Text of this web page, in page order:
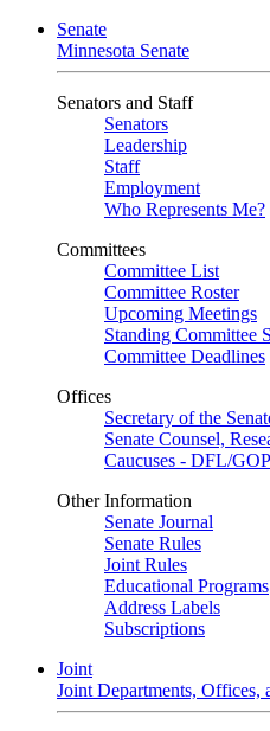
Senate
Minnesota Senate
Senators and Staff
Senators
Leadership
Staff
Employment
Who Represents Me?
Committees
Committee List
Committee Roster
Upcoming Meetings
Standing Committee
Committee Deadlines
Offices
Secretary of the
Senate Counsel,
Caucuses - DFL/GOP
Other Information
Senate Journal
Senate Rules
Joint Rules
Educational Programs
Address Labels
Subscriptions
Joint
Joint Departments, Offices,